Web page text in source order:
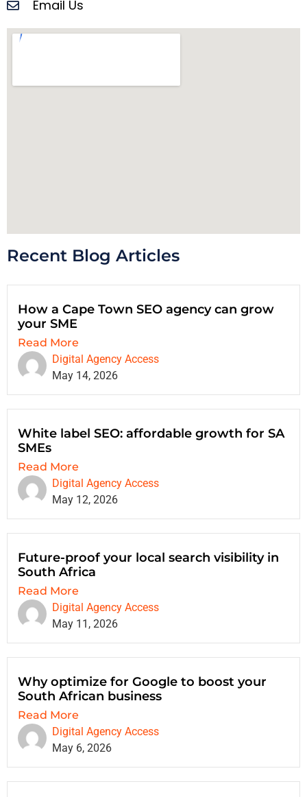
Email Us
Recent Blog Articles
How a Cape Town SEO agency can grow
your SME
Read More
Digital Agency Access
May 14, 2026
White label SEO: affordable growth for SA
SMEs
Read More
Digital Agency Access
May 12, 2026
Future-proof your local search visibility in
South Africa
Read More
Digital Agency Access
May 11, 2026
Why optimize for Google to boost your
South African business
Read More
Digital Agency Access
May 6, 2026